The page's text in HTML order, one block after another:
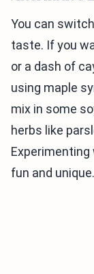
You can
taste. If you
or a dash of
using maple
mix in some
herbs like
fun and unique.